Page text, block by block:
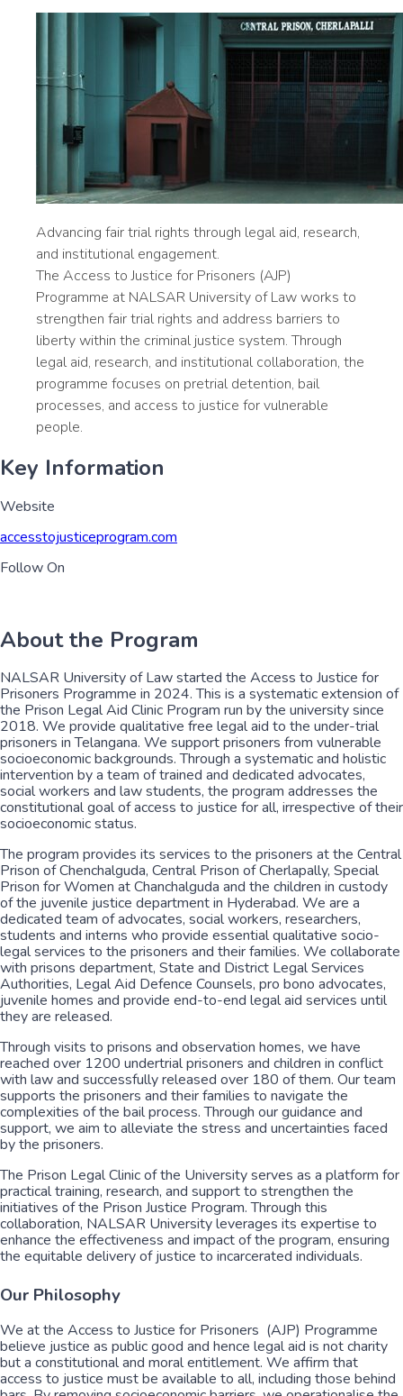
Advancing fair trial rights through legal aid, research,
and institutional engagement.
The Access to Justice for Prisoners (AJP)
Programme at NALSAR University of Law works to
strengthen fair trial rights and address barriers to
liberty within the criminal justice system. Through
legal aid, research, and institutional collaboration, the
programme focuses on pretrial detention, bail
processes, and access to justice for vulnerable
people.
Key Information
Website
accesstojusticeprogram.com
Follow On
About the Program
NALSAR University of Law started the Access to Justice for
Prisoners Programme in 2024. This is a systematic extension of
the Prison Legal Aid Clinic Program run by the university since
2018. We provide qualitative free legal aid to the under-trial
prisoners in Telangana. We support prisoners from vulnerable
socioeconomic backgrounds. Through a systematic and holistic
intervention by a team of trained and dedicated advocates,
social workers and law students, the program addresses the
constitutional goal of access to justice for all, irrespective of their
socioeconomic status.
The program provides its services to the prisoners at the Central
Prison of Chenchalguda, Central Prison of Cherlapally, Special
Prison for Women at Chanchalguda and the children in custody
of the juvenile justice department in Hyderabad. We are a
dedicated team of advocates, social workers, researchers,
students and interns who provide essential qualitative socio-
legal services to the prisoners and their families. We collaborate
with prisons department, State and District Legal Services
Authorities, Legal Aid Defence Counsels, pro bono advocates,
juvenile homes and provide end-to-end legal aid services until
they are released.
Through visits to prisons and observation homes, we have
reached over 1200 undertrial prisoners and children in conflict
with law and successfully released over 180 of them. Our team
supports the prisoners and their families to navigate the
complexities of the bail process. Through our guidance and
support, we aim to alleviate the stress and uncertainties faced
by the prisoners.
The Prison Legal Clinic of the University serves as a platform for
practical training, research, and support to strengthen the
initiatives of the Prison Justice Program. Through this
collaboration, NALSAR University leverages its expertise to
enhance the effectiveness and impact of the program, ensuring
the equitable delivery of justice to incarcerated individuals.
Our Philosophy
We at the Access to Justice for Prisoners (AJP) Programme
believe justice as public good and hence legal aid is not charity
but a constitutional and moral entitlement. We affirm that
access to justice must be available to all, including those behind